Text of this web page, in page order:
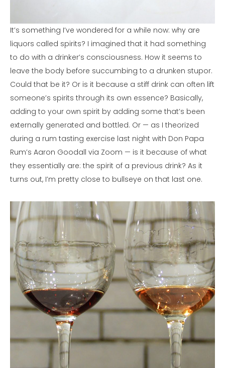
It’s something I’ve wondered for a while now: why are
liquors called spirits? I imagined that it had something
to do with a drinker’s consciousness. How it seems to
leave the body before succumbing to a drunken stupor.
Could that be it? Or is it because a stiff drink can often lift
someone’s spirits through its own essence? Basically,
adding to your own spirit by adding some that’s been
externally generated and bottled. Or — as I theorized
during a rum tasting exercise last night with Don Papa
Rum’s Aaron Goodall via Zoom — is it because of what
they essentially are: the spirit of a previous drink? As it
turns out, I’m pretty close to bullseye on that last one.